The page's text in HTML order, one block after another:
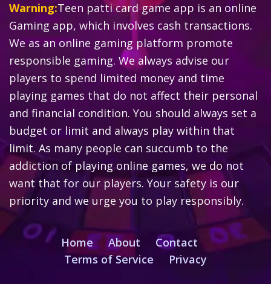
Warning:Teen patti card game app is an online
Gaming app, which involves cash transactions.
We as an online gaming platform promote
responsible gaming. We always advise our
players to spend limited money and time
playing games that do not affect their personal
and financial condition. You should always set a
budget or limit and always play within that
limit. As many people can succumb to the
addiction of playing online games, we do not
want that for our players. Your safety is our
priority and we urge you to play responsibly.
Home About
Contact
Terms of Service
Privacy